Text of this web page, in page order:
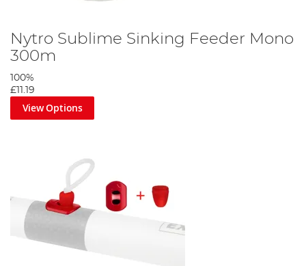
Nytro Sublime Sinking Feeder Mono
300m
100%
£11.19
View Options